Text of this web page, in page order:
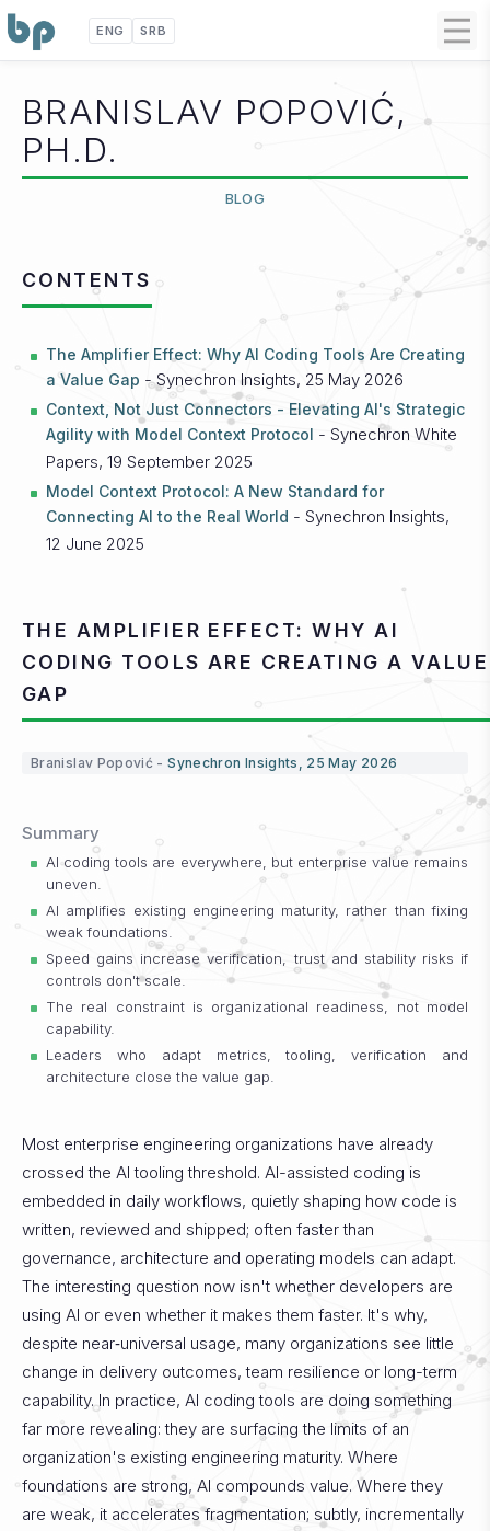
ENG SRB
BRANISLAV POPOVIĆ,
PH.D.
BLOG
CONTENTS
The Amplifier Effect: Why AI Coding Tools Are Creating
a Value Gap - Synechron Insights, 25 May 2026
Context, Not Just Connectors - Elevating AI's Strategic
Agility with Model Context Protocol - Synechron White
Papers, 19 September 2025
Model Context Protocol: A New Standard for
Connecting AI to the Real World - Synechron Insights,
12 June 2025
THE AMPLIFIER EFFECT: WHY AI
CODING TOOLS ARE CREATING A VALUE
GAP
Branislav Popović -Synechron Insights, 25 May 2026
Summary
AI coding tools are everywhere, but enterprise value remains
uneven.
AI amplifies existing engineering maturity, rather than fixing
weak foundations.
Speed gains increase verification, trust and stability risks if
controls don't scale.
The real constraint is organizational readiness, not model
capability.
Leaders who adapt metrics, tooling, verification and
architecture close the value gap.
Most enterprise engineering organizations have already
crossed the AI tooling threshold. AI-assisted coding is
embedded in daily workflows, quietly shaping how code is
written, reviewed and shipped; often faster than
governance, architecture and operating models can adapt.
The interesting question now isn't whether developers are
using AI or even whether it makes them faster. It's why,
despite near‑universal usage, many organizations see little
change in delivery outcomes, team resilience or long-term
capability.In practice, AI coding tools are doing something
far more revealing: they are surfacing the limits of an
organization's existing engineering maturity. Where
foundations are strong, AI compounds value. Where they
are weak, it accelerates fragmentation; subtly, incrementally